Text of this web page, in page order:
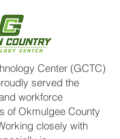
Center (GCTC)
served the
workforce
of Okmulgee County
closely with